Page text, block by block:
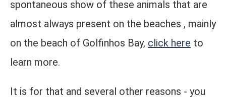
spontaneous show of these animals that are
almost always present on the beaches , mainly
on the beach of Golfinhos Bay, click here to
learn more.
It is for that and several other reasons - you